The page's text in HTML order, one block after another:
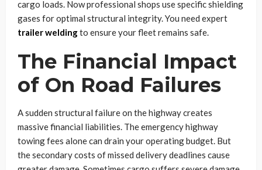
cargo loads. Now professional shops use specific shielding
gases for optimal structural integrity. You need expert
trailer weldingto ensure your fleet remains safe.
The Financial Impact
of On Road Failures
A sudden structural failure on the highway creates
massive financial liabilities. The emergency highway
towing fees alone can drain your operating budget. But
the secondary costs of missed delivery deadlines cause